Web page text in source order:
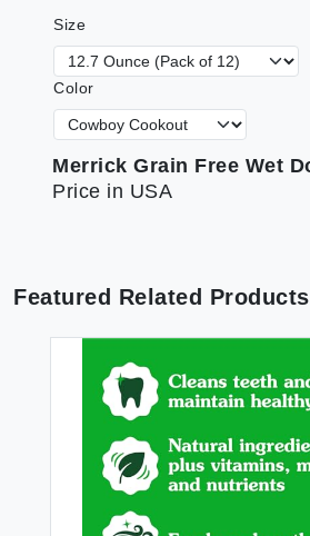
Size
Color
Price in USA
Featured Related Products